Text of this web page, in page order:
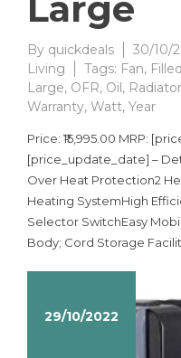
By quickdeals 30/10/
Living
Tags: Fan, Filled
Large, OFR, Oil, Radiator
Warranty, Watt, Year
Price: ₹15,995.00 MRP:
[price_update_date] –
Over Heat Protection2
Heating SystemHigh
Selector SwitchEasy
Body; Cord Storage
29/10/2022